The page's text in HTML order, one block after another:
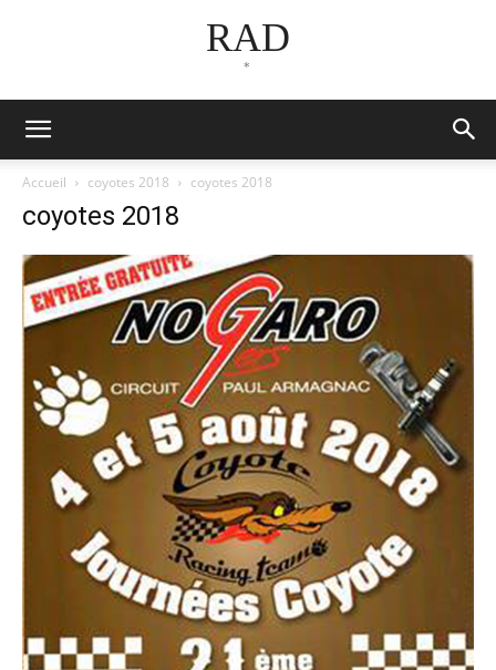
RAD
*
Accueil coyotes 2018 coyotes 2018
coyotes 2018